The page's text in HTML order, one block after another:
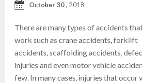
October 30, 2018
There are many types of accidents
work such as crane accidents, forklift
accidents, scaffolding accidents,
injuries and even motor vehicle
few. In many cases, injuries that occur